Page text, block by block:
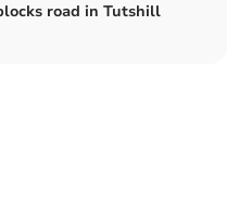
road in Tutshill